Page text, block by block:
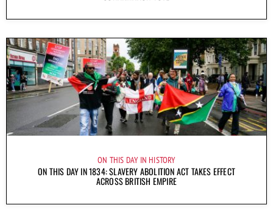
ON THIS DAY IN HISTORY
ON THIS DAY IN 1834: SLAVERY ABOLITION ACT TAKES EFFECT
ACROSS BRITISH EMPIRE